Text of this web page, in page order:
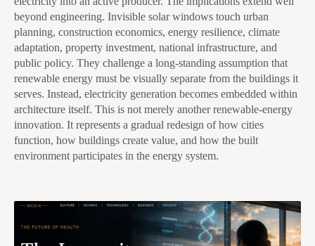
beyond engineering. Invisible solar windows touch urban
planning, construction economics, energy resilience, climate
adaptation, property investment, national infrastructure, and
public policy. They challenge a long-standing assumption that
renewable energy must be visually separate from the buildings it
serves. Instead, electricity generation becomes embedded within
architecture itself. This is not merely another renewable-energy
innovation. It represents a gradual redesign of how cities
function, how buildings create value, and how the built
environment participates in the energy system.